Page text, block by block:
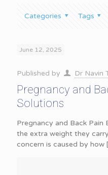
Categories Tags
June 12, 2025
Published by Dr Navin
Pregnancy and
Solutions
Pregnancy and Back Pain
the extra weight they
concern is caused by how